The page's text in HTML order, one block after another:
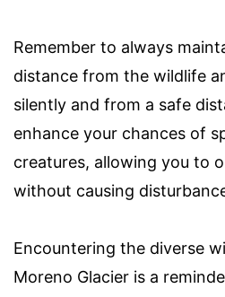
Remember to always
distance from the wildlife
silently and from a safe
enhance your chances of
creatures, allowing you to
without causing
Encountering the diverse
Moreno Glacier is a